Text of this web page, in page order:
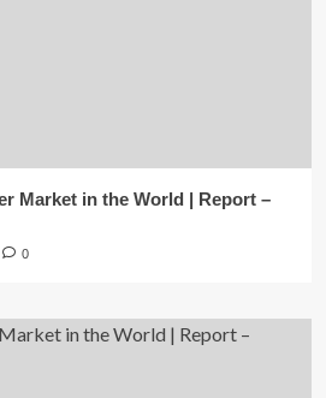
Market in the World | Report –
0